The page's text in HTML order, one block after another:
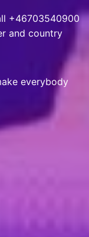
+46703540900
and country
everybody